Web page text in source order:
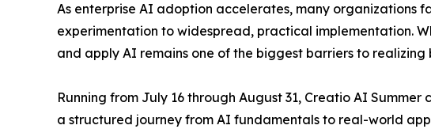
As enterprise AI adoption accelerates, many organizations
experimentation to widespread, practical implementation.
and apply AI remains one of the biggest barriers to
Running from July 16 through August 31, Creatio AI
a structured journey from AI fundamentals to real-world